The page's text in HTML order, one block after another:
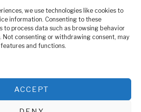
we use technologies like cookies to
information. Consenting to these
to process data such as browsing behavior
Not consenting or withdrawing consent, may
and functions.
ACCEPT
ABOUT US
by Domalyn Group Limited,
offers a range of services including
Research and Public Opinion Polling,
and Educational Support Activities.
80th
Day Celebration
Space Industry
Held in